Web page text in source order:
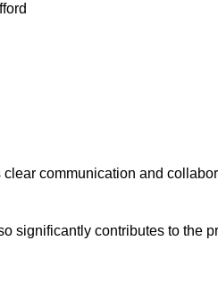
communication and
significantly contributes to the